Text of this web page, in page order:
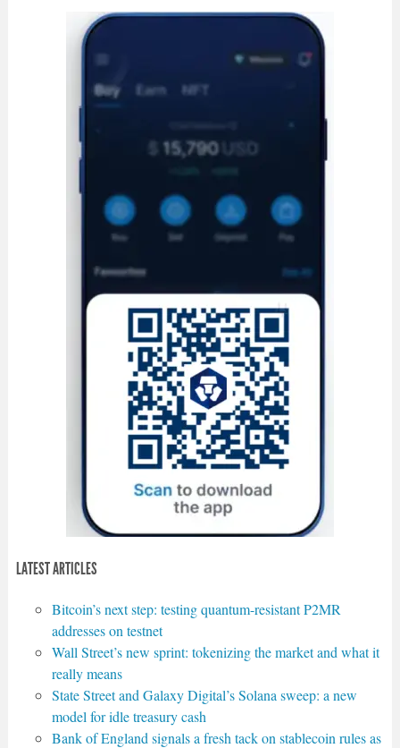
LATEST ARTICLES
Bitcoin’s next step: testing quantum-resistant P2MR
addresses on testnet
Wall Street’s new sprint: tokenizing the market and what it
really means
State Street and Galaxy Digital’s Solana sweep: a new
model for idle treasury cash
Bank of England signals a fresh tack on stablecoin rules as